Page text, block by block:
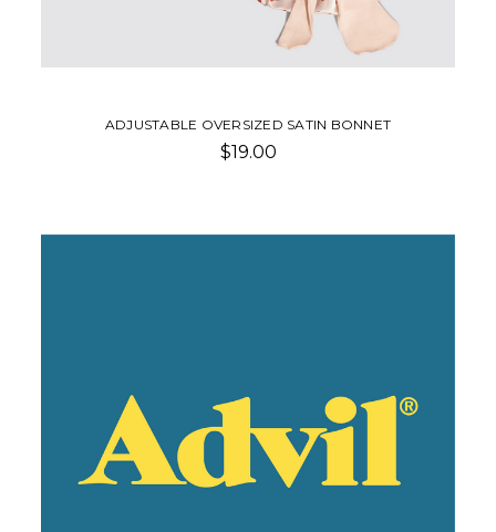
ADJUSTABLE OVERSIZED SATIN BONNET
$19.00